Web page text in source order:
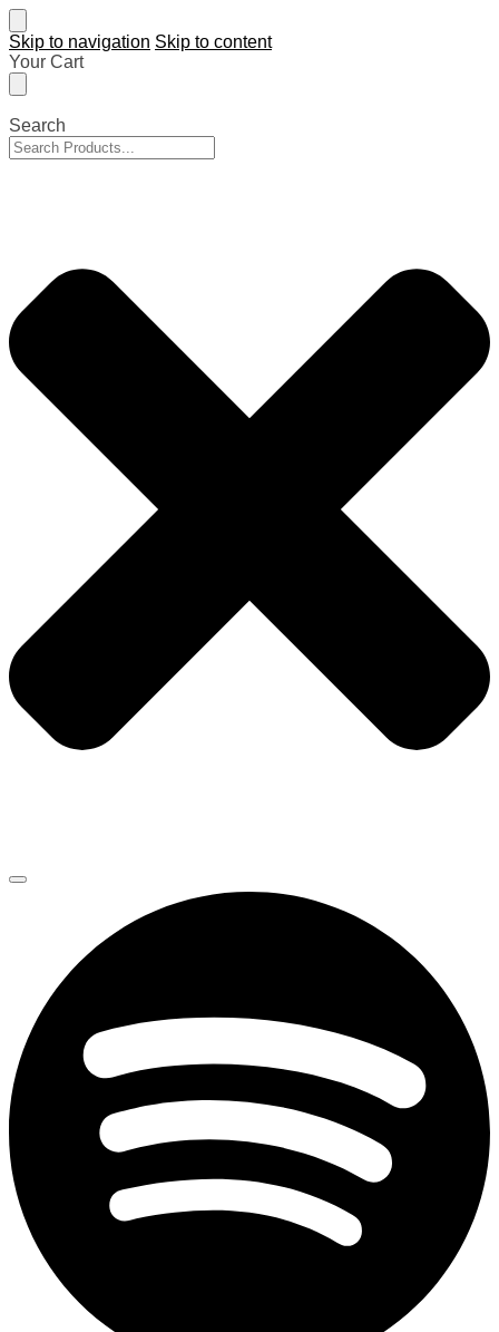
Skip to navigation Skip to content
Your Cart
Search